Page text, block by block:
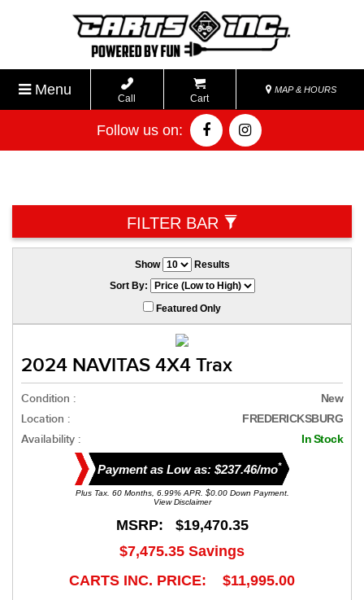
Menu
Call Cart
MAP & HOURS
Follow us on:
FILTER BAR
Show
Results
Sort By:
Featured Only
2024 NAVITAS 4X4 Trax
Condition : New
Location : FREDERICKSBURG
Availability : In Stock
Payment as Low as: $237.46/mo*
Plus Tax. 60 Months, 6.99% APR. $0.00 Down Payment.
View Disclaimer
MSRP: $19,470.35
$7,475.35 Savings
CARTS INC. PRICE: $11,995.00